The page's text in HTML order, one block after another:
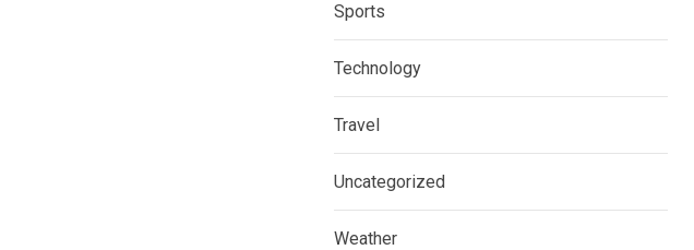
Sports
Technology
Travel
Uncategorized
Weather